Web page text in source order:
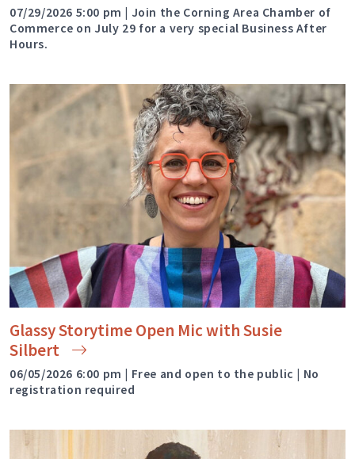
07/29/2026 5:00 pm | Join the Corning Area Chamber of
Commerce on July 29 for a very special Business After
Hours.
Glassy Storytime Open Mic with Susie
Silbert
06/05/2026 6:00 pm | Free and open to the public | No
registration required